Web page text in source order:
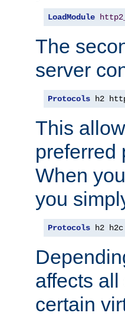
LoadModule
The
server
Protocols h2
This
preferred
When
you
Protocols h2
affects
certain